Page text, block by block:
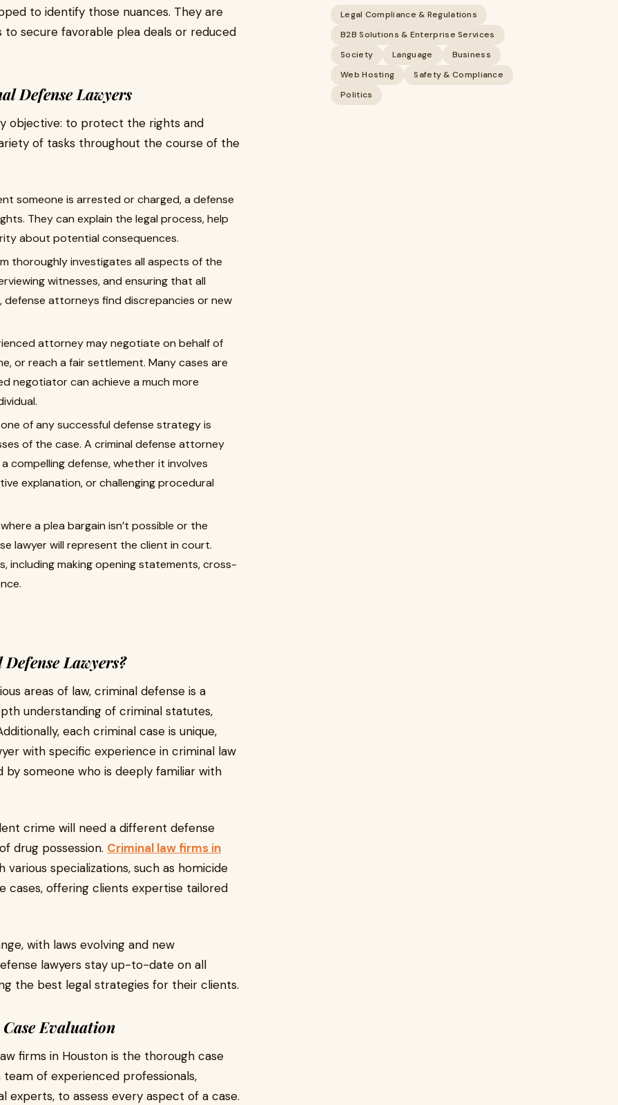
to identify those nuances. They are
secure favorable plea deals or reduced
Defense Lawyers
objective: to protect the rights and
of tasks throughout the course of the
someone is arrested or charged, a defense
They can explain the legal process, help
about potential consequences.
thoroughly investigates all aspects of the
witnesses, and ensuring that all
attorneys find discrepancies or new
attorney may negotiate on behalf of
or reach a fair settlement. Many cases are
negotiator can achieve a much more
of any successful defense strategy is
of the case. A criminal defense attorney
compelling defense, whether it involves
explanation, or challenging procedural
a plea bargain isn’t possible or the
lawyer will represent the client in court.
including making opening statements, cross-
Lawyers?
areas of law, criminal defense is a
understanding of criminal statutes,
each criminal case is unique,
with specific experience in criminal law
by someone who is deeply familiar with
crime will need a different defense
drug possession. Criminal law firms in
specializations, such as homicide
cases, offering clients expertise tailored
with laws evolving and new
lawyers stay up-to-date on all
the best legal strategies for their clients.
Evaluation
firms in Houston is the thorough case
of experienced professionals,
experts, to assess every aspect of a case.
Legal Compliance & Regulations
B2B Solutions & Enterprise Services
Society
Language
Business
Web Hosting
Safety & Compliance
Politics